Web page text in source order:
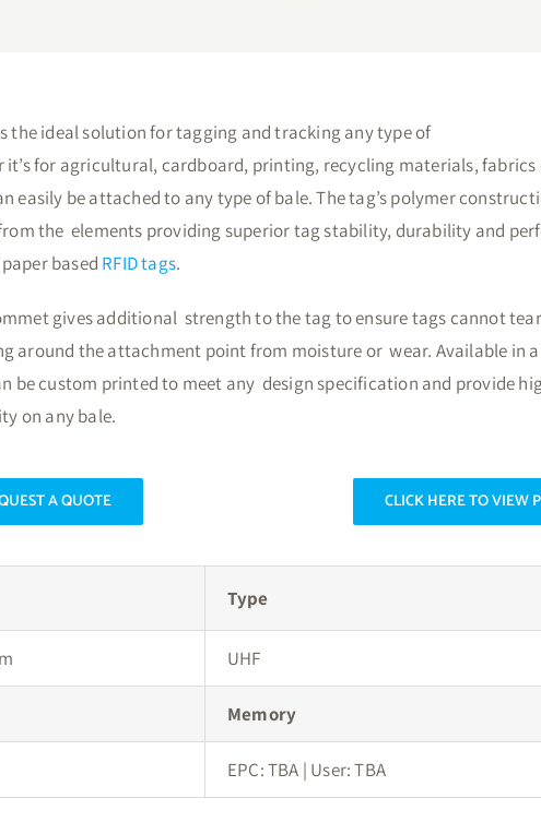
the ideal solution for tagging and tracking any type of
it’s for agricultural, cardboard, printing, recycling materials, fabrics
easily be attached to any type of bale. The tag’s polymer
the elements providing superior tag stability, durability and
based RFID tags.
gives additional strength to the tag to ensure tags cannot
around the attachment point from moisture or wear. Available in
be custom printed to meet any design specification and provide
on any bale.
A QUOTE CLICK HERE TO VIEW
Type
UHF
Memory
EPC: TBA | User: TBA